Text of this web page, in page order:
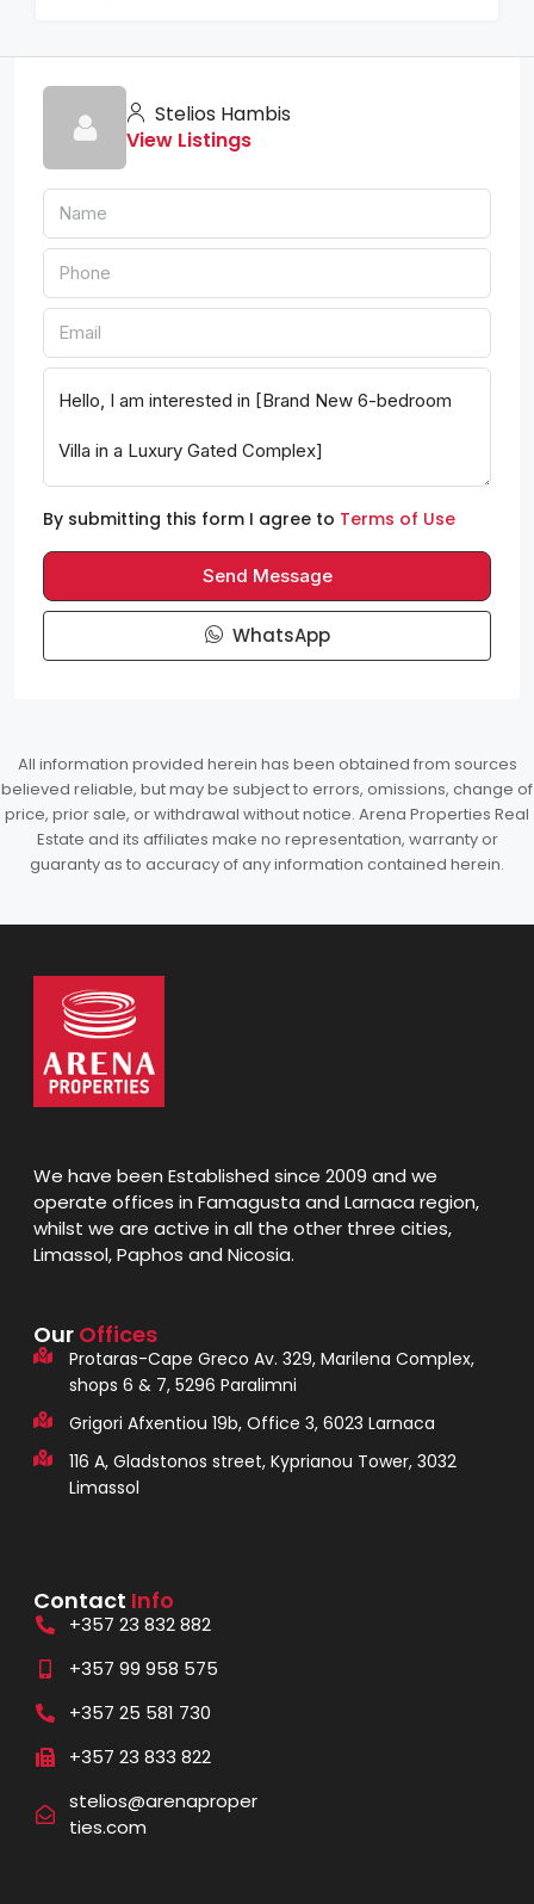
Stelios Hambis
View Listings
By submitting this form I agree to Terms of Use
Send Message
WhatsApp
All information provided herein has been obtained from sources
believed reliable, but may be subject to errors, omissions, change of
price, prior sale, or withdrawal without notice. Arena Properties Real
Estate and its affiliates make no representation, warranty or
guaranty as to accuracy of any information contained herein.
We have been Established since 2009 and we
operate offices in Famagusta and Larnaca region,
whilst we are active in all the other three cities,
Limassol, Paphos and Nicosia.
Our Offices
Protaras-Cape Greco Av. 329, Marilena Complex,
shops 6 & 7, 5296 Paralimni
Grigori Afxentiou 19b, Office 3, 6023 Larnaca
116 A, Gladstonos street, Kyprianou Tower, 3032
Limassol
Contact Info
+357 23 832 882
+357 99 958 575
+357 25 581 730
+357 23 833 822
stelios@arenaproper
ties.com